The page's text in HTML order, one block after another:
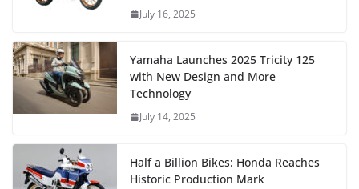
July 16, 2025
Yamaha Launches 2025 Tricity 125
with New Design and More
Technology
July 14, 2025
Half a Billion Bikes: Honda Reaches
Historic Production Mark